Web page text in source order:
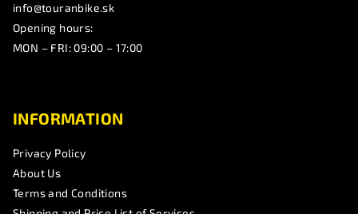
info@touranbike.sk
Opening hours:
MON – FRI: 09:00 – 17:00
INFORMATION
Privacy Policy
About Us
Terms and Conditions